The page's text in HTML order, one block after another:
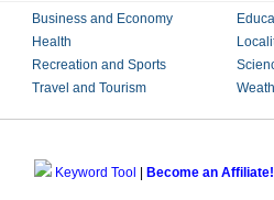
Business and Economy
Health
Recreation and Sports
Travel and Tourism
Keyword Tool Become an Affiliate!